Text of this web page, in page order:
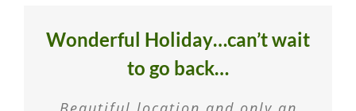
Wonderful Holiday…can’t wait
to go back…